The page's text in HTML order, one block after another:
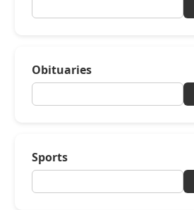
Obituaries
Sports